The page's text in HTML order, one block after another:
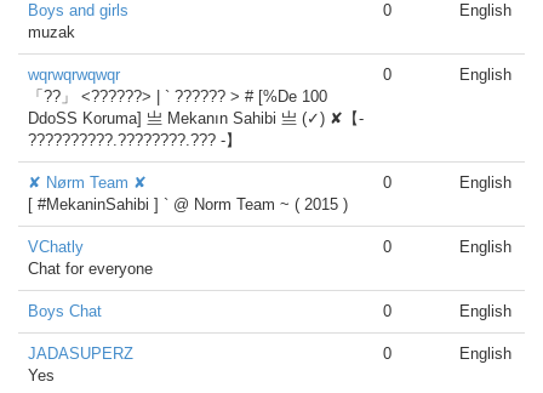
Boys and girls
muzak
0 English
wqrwqrwqwqr
「??」 <??????> | ` ?????? > # [%De 100
DdoSS Koruma] 亗 Mekanın Sahibi 亗 (✓) ✘【-
??????????.????????.??? -】
0 English
✘ Nørm Team ✘
[ #MekaninSahibi ] ` @ Norm Team ~ ( 2015 )
0 English
VChatly
Chat for everyone
0 English
Boys Chat 0 English
JADASUPERZ
Yes
0 English